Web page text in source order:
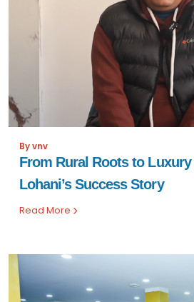
By vnv
From Rural Roots to
Lohani’s Success Story
Read More